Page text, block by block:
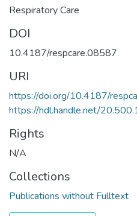
Respiratory Care
DOI
10.4187/respcare.08587
URI
https://doi.org/10.4187/
https://hdl.handle.net/
Rights
N/A
Collections
Publications without Fulltext